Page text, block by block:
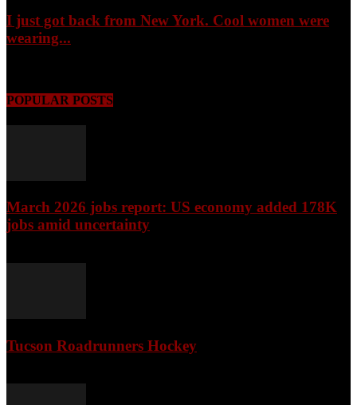
I just got back from New York. Cool women were
wearing...
POPULAR POSTS
March 2026 jobs report: US economy added 178K
jobs amid uncertainty
Tucson Roadrunners Hockey